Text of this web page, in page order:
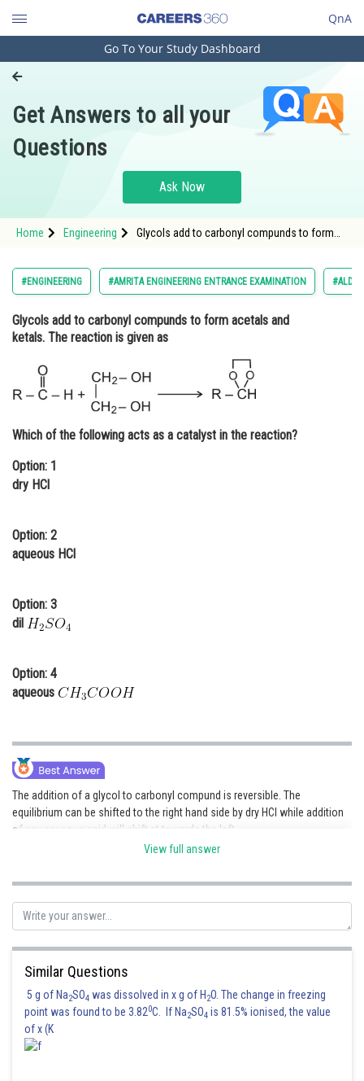
QnA
Engineering and Architecture
Pharmacy
Hospitality and Tourism
Study Abroad
Arts, Commerce & Sciences
Administration
Online Courses and Certifications
Medicine and Allied Sciences
Animation and Design
Journalism
Finance & Accounts
Go To Your Study Dashboard
Get Answers to all your
Questions
Ask Now
Home Engineering
Glycols add to carbonyl compunds to form
src="https://cdn.entrance360.com/media/
que.jpg" style="height:6
#ENGINEERING #AMRITA ENGINEERING ENTRANCE EXAMINATION
Glycols add to carbonyl compunds to form acetals and
ketals. The reaction is given as
Which of the following acts as a catalyst in the reaction?
Option: 1
dry HCl
Option: 2
aqueous HCl
Option: 3
dil
Option: 4
aqueous
The addition of a glycol to carbonyl compund is reversible. The
equilibrium can be shifted to the right hand side by dry HCl while addition
of any aqueous acid will shift at towards the left.
Posted by
View full answer
Similar Questions
5 g of Na2SO4 was dissolved in x g of H 2O. The change in freezing
point was found to be 3.820C. If Na2SO4 is 81.5% ionised, the value
of x (K